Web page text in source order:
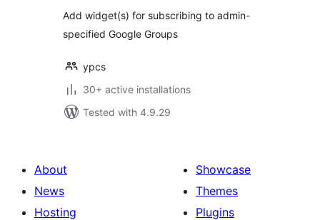
Add widget(s) for subscribing to admin-
specified Google Groups
ypcs
30+ active installations
Tested with 4.9.29
About
News
Hosting
Showcase
Themes
Plugins